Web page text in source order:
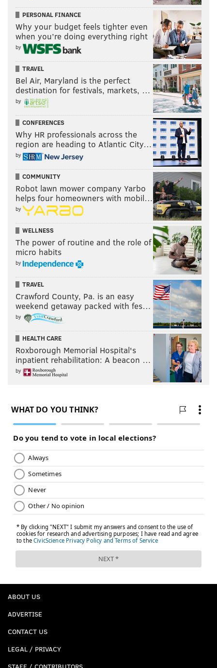
PERSONAL FINANCE
Why your budget feels tighter even
when you’re doing everything right
by
TRAVEL
Bel Air, Maryland is the perfect
destination for festivals, markets, …
by
CONFERENCES
Why HR professionals across the
region are heading to Atlantic City…
by
COMMUNITY
Robot lawn mower company Yarbo
helps four homeowners with mobil…
by
WELLNESS
The power of routine and the role of
micro habits
by
TRAVEL
Crawford County, Pa. is an easy
weekend getaway packed with fes…
by
HEALTH CARE
Roxborough Memorial Hospital's
inpatient rehabilitation: A beacon …
by
ABOUT US
ADVERTISE
CONTACT US
LEGAL / PRIVACY